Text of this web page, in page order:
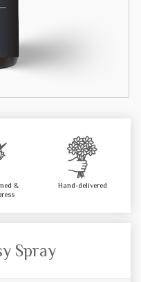
&
Hand-delivered
Spray